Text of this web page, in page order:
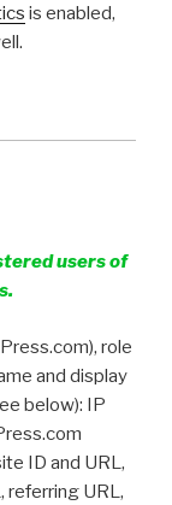
is enabled,
users of
role
and display
below): IP
ID and URL,
referring URL,